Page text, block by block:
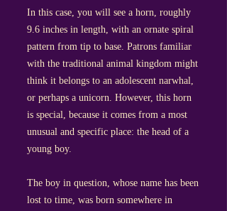
In this case, you will see a horn, roughly
9.6 inches in length, with an ornate spiral
pattern from tip to base. Patrons familiar
with the traditional animal kingdom might
think it belongs to an adolescent narwhal,
or perhaps a unicorn. However, this horn
is special, because it comes from a most
unusual and specific place: the head of a
young boy.
The boy in question, whose name has been
lost to time, was born somewhere in